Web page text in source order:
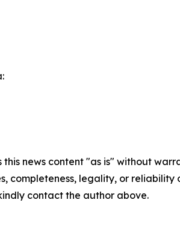
this news content "as is" without
completeness, legality, or
contact the author above.